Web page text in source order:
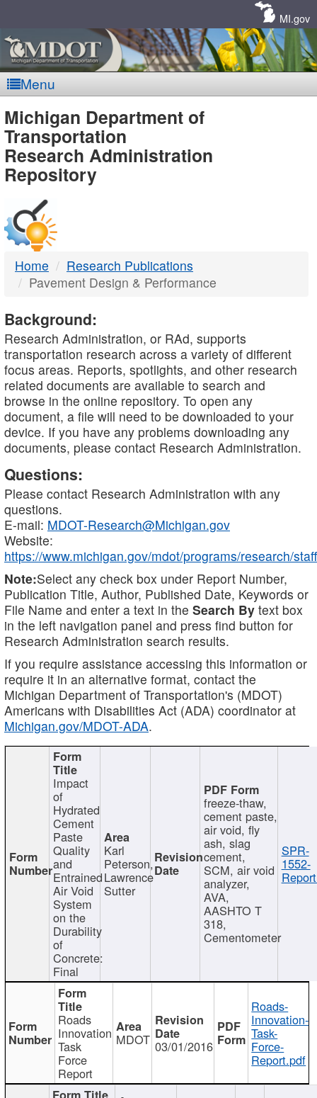
MI.gov
Menu
MDOT
-
DTMB
Michigan Department of
Transportation
Research Administration
Repository
Home
Research Publications
Pavement Design & Performance
Background:
Research Administration, or RAd, supports
transportation research across a variety of different
focus areas. Reports, spotlights, and other research
related documents are available to search and
browse in the online repository. To open any
document, a file will need to be downloaded to your
device. If you have any problems downloading any
documents, please contact Research Administration.
Questions:
Please contact Research Administration with any
questions.
E-mail: MDOT-Research@Michigan.gov
Website:
https://www.michigan.gov/mdot/programs/research/staff
Note:Select any check box under Report Number,
Publication Title, Author, Published Date, Keywords or
File Name and enter a text in the Search By text box
in the left navigation panel and press find button for
Research Administration search results.
If you require assistance accessing this information or
require it in an alternative format, contact the
Michigan Department of Transportation's (MDOT)
Americans with Disabilities Act (ADA) coordinator at
Michigan.gov/MDOT-ADA.
Impact
of
Hydrated
Cement
Paste
Quality
and
Entrained
Air Void
System
on the
Durability
of
Concrete:
Final
Karl
Peterson,
Lawrence
Sutter
freeze-thaw,
cement paste,
air void, fly
ash, slag
cement,
SCM, air void
analyzer,
AVA,
AASHTO T
318,
Cementometer
SPR-
1552-
Roads
Innovation
Task
Force
Report
MDOT 03/01/2016
Roads-
Innovation-
Task-
Force-
Report.pdf